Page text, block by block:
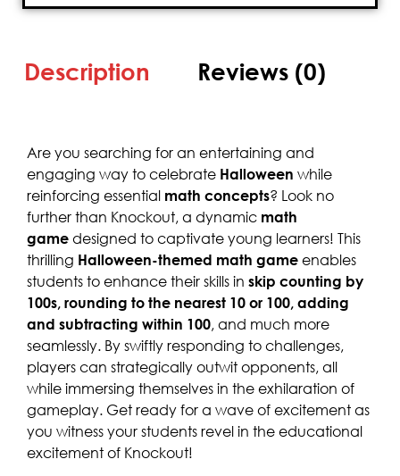
Description Reviews (0)
Are you searching for an entertaining and
engaging way to celebrate Halloween while
reinforcing essential math concepts? Look no
further than Knockout, a dynamic math
game designed to captivate young learners! This
thrilling Halloween-themed math game enables
students to enhance their skills in skip counting by
100s, rounding to the nearest 10 or 100, adding
and subtracting within 100, and much more
seamlessly. By swiftly responding to challenges,
players can strategically outwit opponents, all
while immersing themselves in the exhilaration of
gameplay. Get ready for a wave of excitement as
you witness your students revel in the educational
excitement of Knockout!